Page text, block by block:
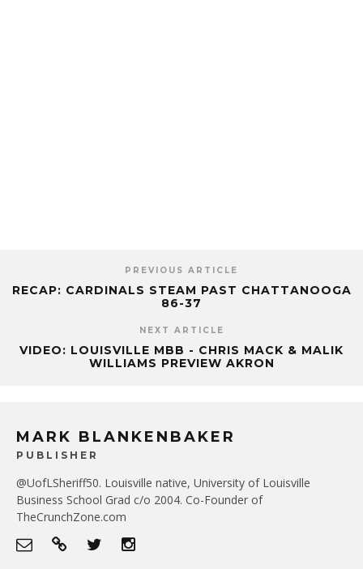
PREVIOUS ARTICLE
RECAP: CARDINALS STEAM PAST CHATTANOOGA
86-37
NEXT ARTICLE
VIDEO: LOUISVILLE MBB - CHRIS MACK & MALIK
WILLIAMS PREVIEW AKRON
MARK BLANKENBAKER
PUBLISHER
@UofLSheriff50. Louisville native, University of Louisville
Business School Grad c/o 2004. Co-Founder of
TheCrunchZone.com